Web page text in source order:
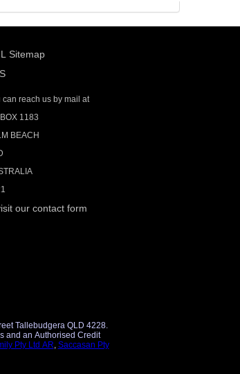
Sitemap
can reach us by mail at
1183
BEACH
our contact form
Tallebudgera QLD 4228.
Pty Ltd AR, Saccasan Pty